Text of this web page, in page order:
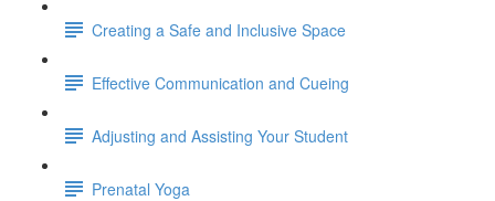
Creating a Safe and Inclusive Space
Effective Communication and Cueing
Adjusting and Assisting Your Student
Prenatal Yoga